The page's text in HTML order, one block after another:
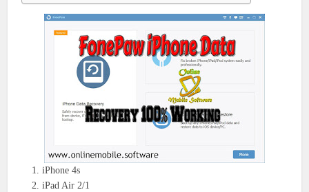
iPhone 4s
iPad Air 2/1